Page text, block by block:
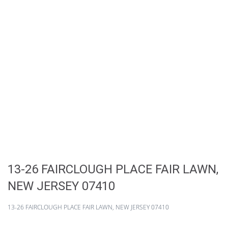
13-26 FAIRCLOUGH PLACE FAIR LAWN,
NEW JERSEY 07410
13-26 FAIRCLOUGH PLACE FAIR LAWN, NEW JERSEY 07410